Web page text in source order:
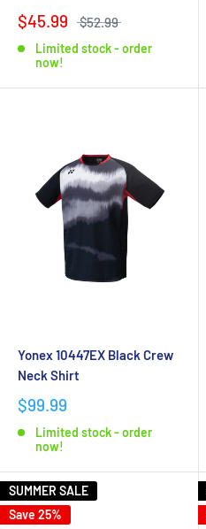
$45.99 $52.99
Limited stock - order
now!
Yonex 10447EX Black Crew
Neck Shirt
$99.99
Limited stock - order
now!
SUMMER SALE
Save 25%